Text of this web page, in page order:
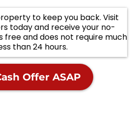
to keep you back. Visit
today and receive your no-
free and does not require much
than 24 hours.
Offer ASAP